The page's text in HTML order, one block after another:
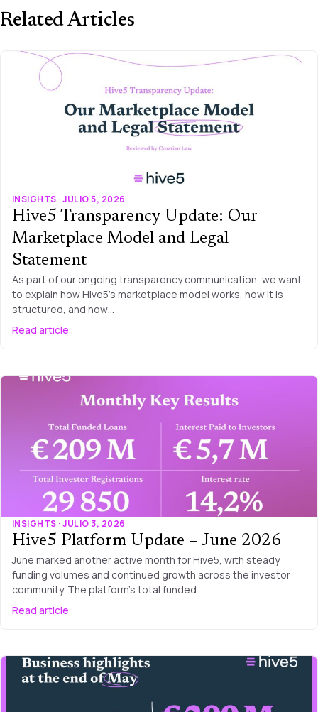
Related Articles
INSIGHTS · JULIO 5, 2026
Hive5 Transparency Update: Our
Marketplace Model and Legal
Statement
As part of our ongoing transparency communication, we want
to explain how Hive5’s marketplace model works, how it is
structured, and how…
Read article
INSIGHTS · JULIO 3, 2026
Hive5 Platform Update – June 2026
June marked another active month for Hive5, with steady
funding volumes and continued growth across the investor
community. The platform’s total funded…
Read article